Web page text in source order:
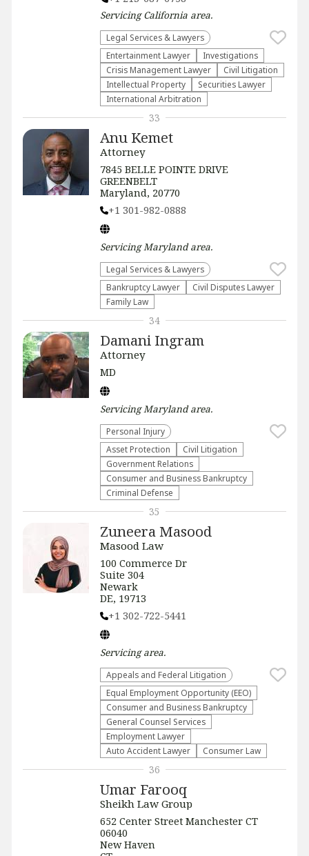
ServicingCalifornia area.
Legal Services & Lawyers
Entertainment Lawyer
Investigations
Crisis Management Lawyer
​Civil Litigation
Intellectual Property
Securities Lawyer
International Arbitration
Anu Kemet
Attorney
7845 BELLE POINTE DRIVE
GREENBELT
Maryland, 20770
+1 301-982-0888
ServicingMarylandarea.
Legal Services & Lawyers
Bankruptcy Lawyer
Civil Disputes Lawyer
Family Law
33
Damani Ingram
Attorney
MD
ServicingMarylandarea.
Personal Injury
Asset Protection
​Civil Litigation
Government Relations
Consumer and Business Bankruptcy
Criminal Defense
34
Zuneera Masood
Masood Law
100 Commerce Dr
Suite 304
Newark
DE, 19713
+1 302-722-5441
Servicingarea.
Appeals and Federal Litigation
Equal Employment Opportunity (EEO)
Consumer and Business Bankruptcy
General Counsel Services
Employment Lawyer
Auto Accident Lawyer
Consumer Law
35
Umar Farooq
Sheikh Law Group
652 Center Street Manchester CT
06040
New Haven
36